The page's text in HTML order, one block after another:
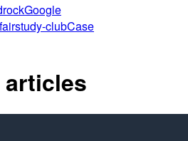
Google
study-clubCase
articles